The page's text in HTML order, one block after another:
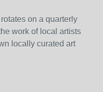
on a quarterly
work of local artists
locally curated art